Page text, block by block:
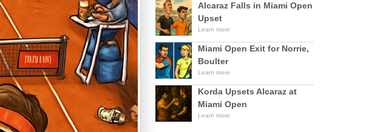
Alcaraz Falls in Miami Open
Upset
Learn more
Miami Open Exit for Norrie,
Boulter
Learn more
Korda Upsets Alcaraz at
Miami Open
Learn more